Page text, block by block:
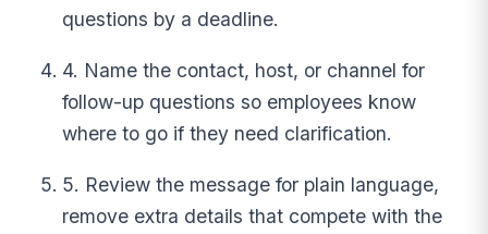
questions by a deadline.
4. Name the contact, host, or channel for
follow-up questions so employees know
where to go if they need clarification.
5. Review the message for plain language,
remove extra details that compete with the